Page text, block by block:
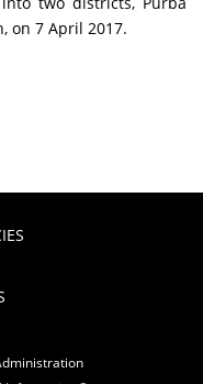
on 7 April 2017.